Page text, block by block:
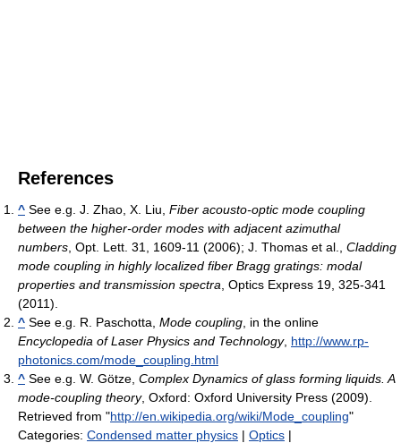
References
^ See e.g. J. Zhao, X. Liu, Fiber acousto-optic mode coupling
between the higher-order modes with adjacent azimuthal
numbers , Opt. Lett. 31, 1609-11 (2006); J. Thomas et al., Cladding
mode coupling in highly localized fiber Bragg gratings: modal
properties and transmission spectra , Optics Express 19, 325-341
(2011).
^ See e.g. R. Paschotta, Mode coupling , in the online
Encyclopedia of Laser Physics and Technology, http://www.rp-
photonics.com/mode_coupling.html
^ See e.g. W. Götze, Complex Dynamics of glass forming liquids. A
mode-coupling theory, Oxford: Oxford University Press (2009).
Retrieved from "http://en.wikipedia.org/wiki/Mode_coupling"
Categories: Condensed matter physics | Optics |